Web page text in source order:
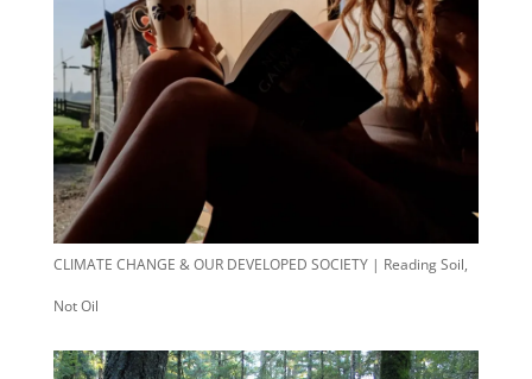
CLIMATE CHANGE & OUR DEVELOPED SOCIETY | Reading Soil,
Not Oil